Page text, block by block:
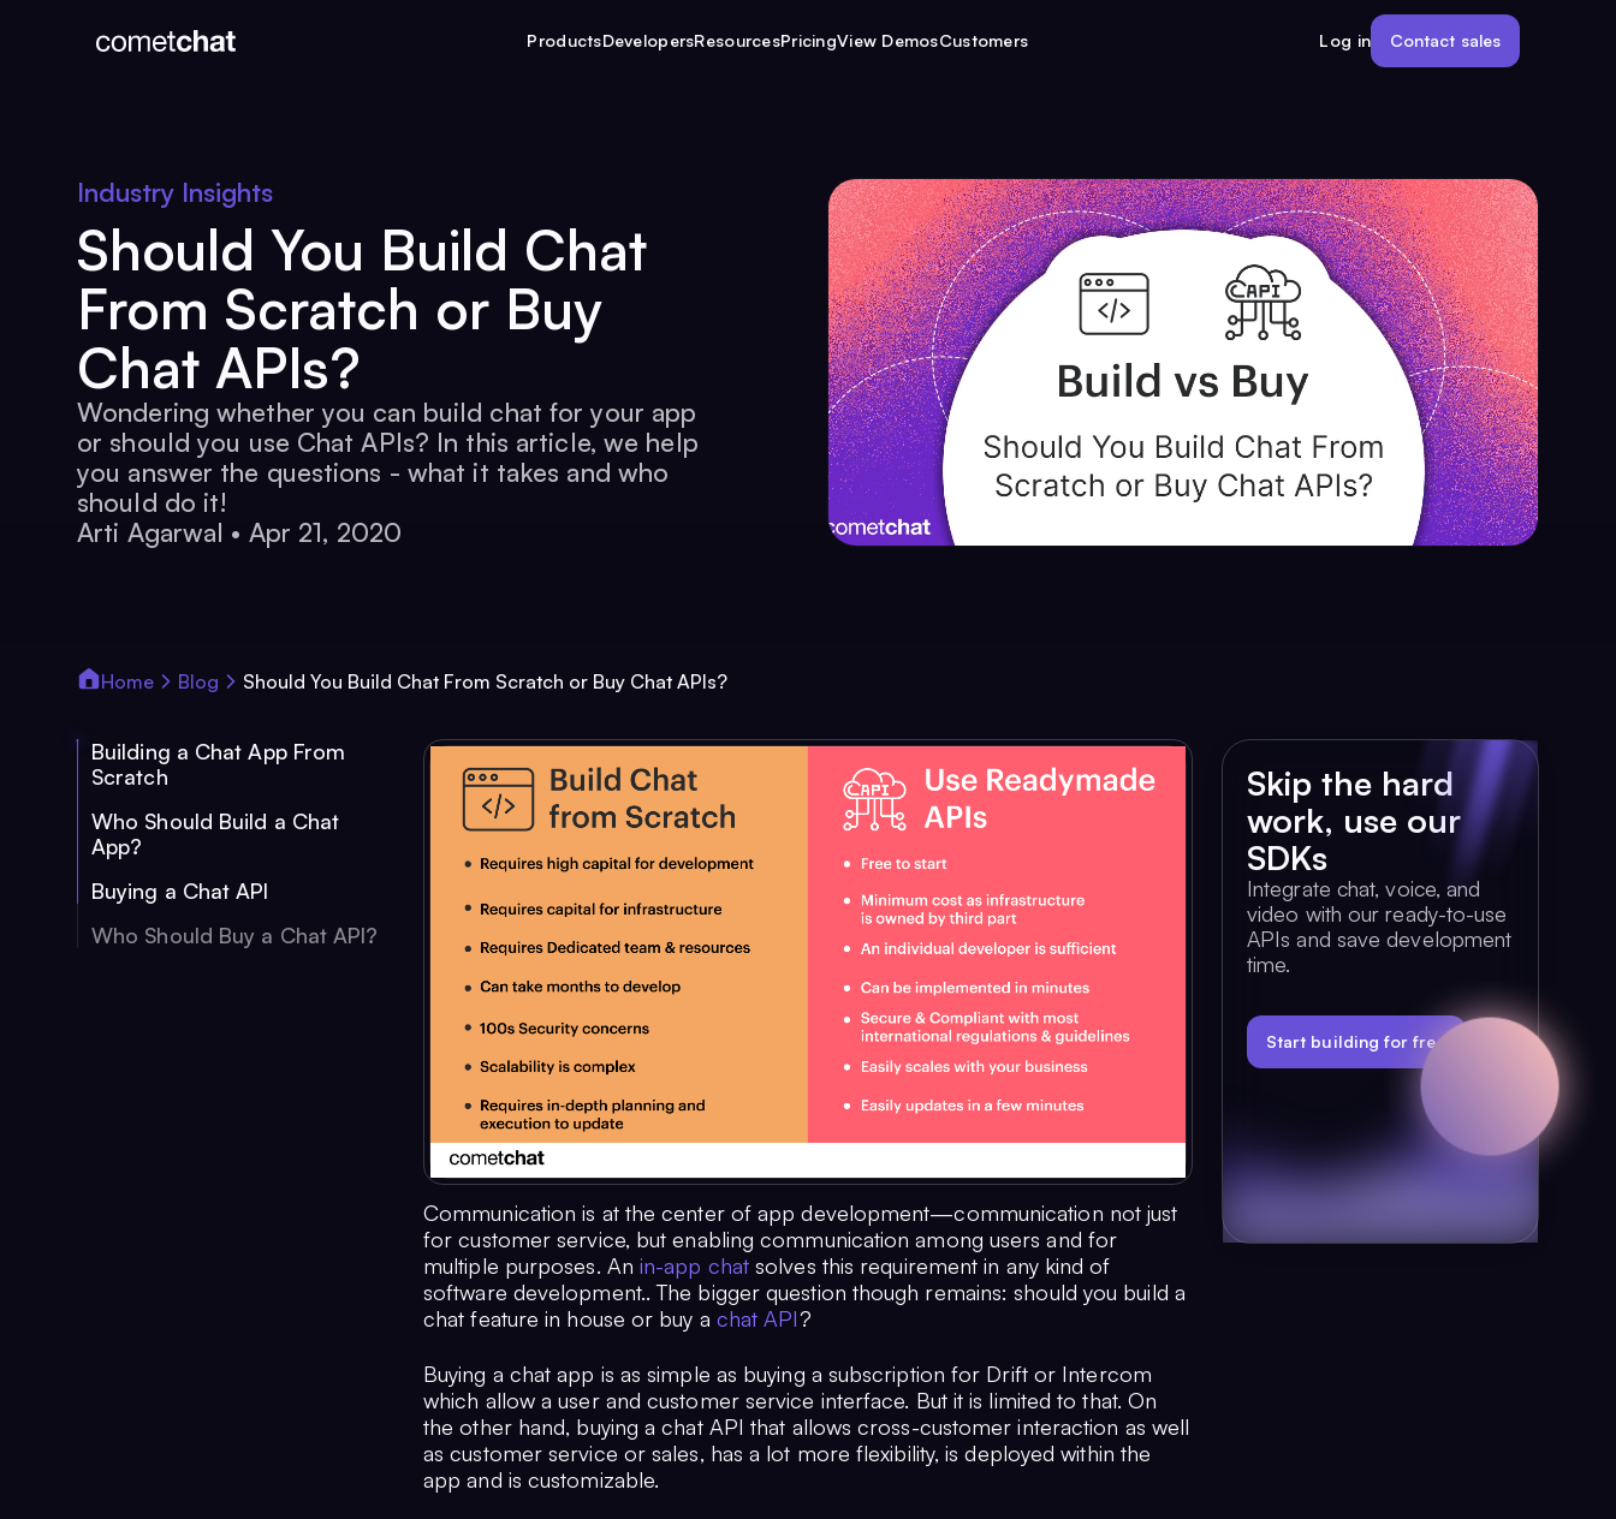
ProductsDevelopersResourcesPricingView DemosCustomers Log in Contact sales
Industry Insights
Should You Build Chat
From Scratch or Buy
Chat APIs?
Wondering whether you can build chat for your app
or should you use Chat APIs? In this article, we help
you answer the questions - what it takes and who
should do it!
Arti Agarwal • Apr 21, 2020
Home Blog Should You Build Chat From Scratch or Buy Chat APIs?
Building a Chat App From
Scratch
Who Should Build a Chat
App?
Buying a Chat API
Who Should Buy a Chat API?
Communication is at the center of app development—communication not just
for customer service, but enabling communication among users and for
multiple purposes. An in-app chatsolves this requirement in any kind of
software development.. The bigger question though remains: should you build a
chat feature in house or buy a chat API?
Buying a chat app is as simple as buying a subscription for Drift or Intercom
which allow a user and customer service interface. But it is limited to that. On
the other hand, buying a chat API that allows cross-customer interaction as well
as customer service or sales, has a lot more flexibility, is deployed within the
app and is customizable.
Skip the hard
work, use our
SDKs
Integrate chat, voice, and
video with our ready-to-use
APIs and save development
time.
Start building for free